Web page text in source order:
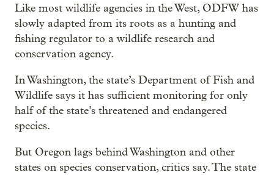
Like most wildlife agencies in the West, ODFW has
slowly adapted from its roots as a hunting and
fishing regulator to a wildlife research and
conservation agency.
In Washington, the state’s Department of Fish and
Wildlife says it has sufficient monitoring for only
half of the state’s threatened and endangered
species.
But Oregon lags behind Washington and other
states on species conservation, critics say. The state